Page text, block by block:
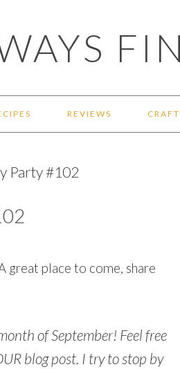
REVIEWS
Party #102
great place to come, share
of September! Feel free
blog post. I try to stop by